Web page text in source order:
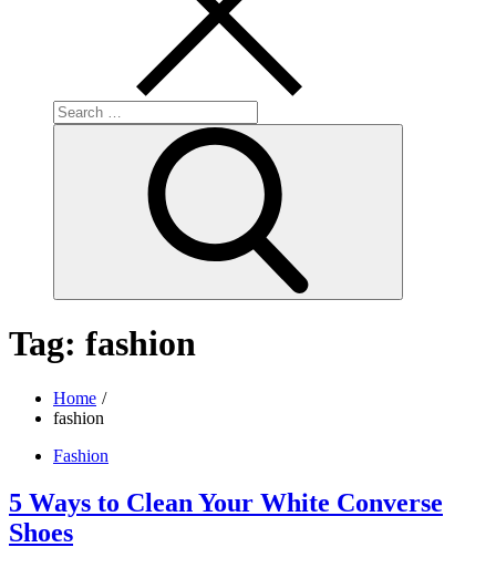
Search
for:
Tag: fashion
Home
fashion
Fashion
5 Ways to Clean Your White Converse
Shoes